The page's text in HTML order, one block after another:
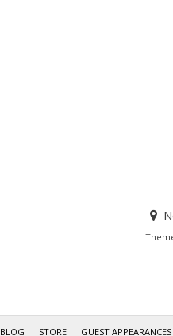
BLOG STORE GUEST APPEARANCES